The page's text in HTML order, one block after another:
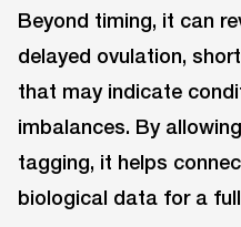
Beyond timing, it can
delayed ovulation,
that may indicate
imbalances. By
tagging, it helps
biological data for a